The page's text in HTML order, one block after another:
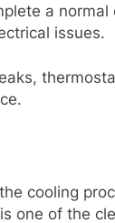
a normal
issues.
cooling
one of the